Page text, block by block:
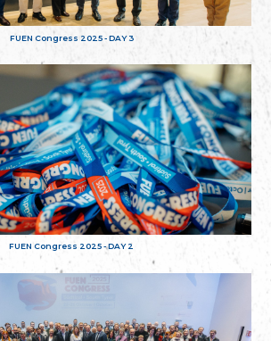
FUEN Congress 2025 - DAY 3
FUEN Congress 2025 - DAY 2